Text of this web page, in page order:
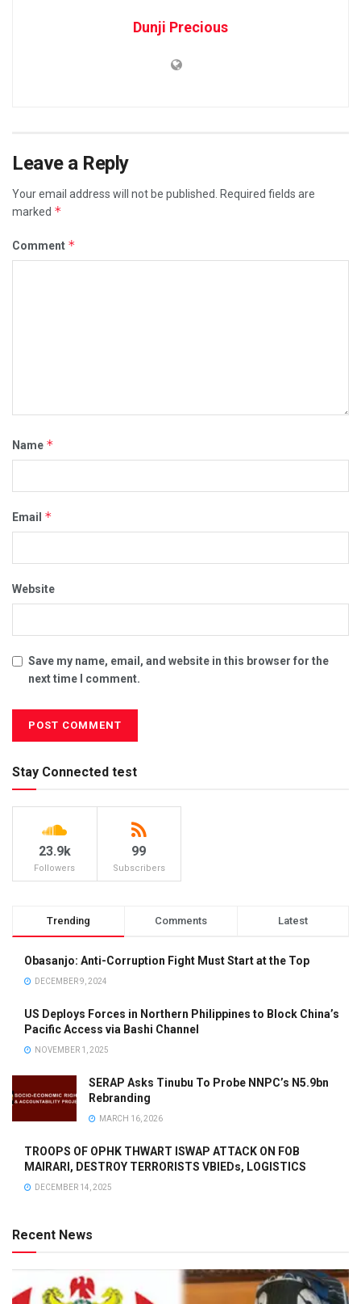
Dunji Precious
Leave a Reply
Your email address will not be published.
Required fields are
marked *
Comment *
Name *
Email *
Website
Save my name, email, and website in this browser for the
next time I comment.
Stay Connected test
23.9k
Followers
99
Subscribers
Trending Comments Latest
Obasanjo: Anti-Corruption Fight Must Start at the Top
DECEMBER 9, 2024
US Deploys Forces in Northern Philippines to Block China’s
Pacific Access via Bashi Channel
NOVEMBER 1, 2025
SERAP Asks Tinubu To Probe NNPC’s N5.9bn
Rebranding
MARCH 16, 2026
TROOPS OF OPHK THWART ISWAP ATTACK ON FOB
MAIRARI, DESTROY TERRORISTS VBIEDs, LOGISTICS
DECEMBER 14, 2025
Recent News